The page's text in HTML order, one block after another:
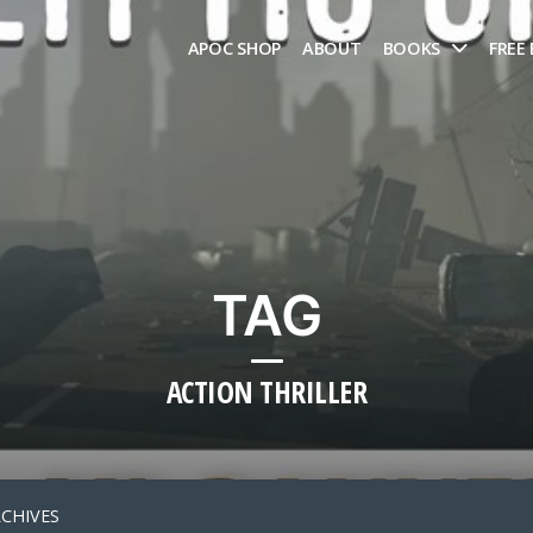
APOC SHOP ABOUT BOOKS
TAG
ACTION THRILLER